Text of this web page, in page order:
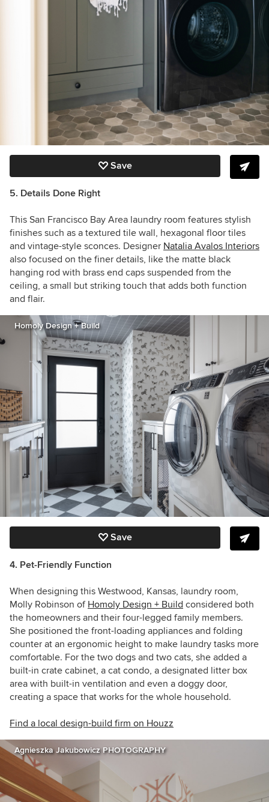
Save
5. Details Done Right
This San Francisco Bay Area laundry room features stylish
finishes such as a textured tile wall, hexagonal floor tiles
and vintage-style sconces. Designer Natalia Avalos Interiors
also focused on the finer details, like the matte black
hanging rod with brass end caps suspended from the
ceiling, a small but striking touch that adds both function
and flair.
Homoly Design + Build
Save
4. Pet-Friendly Function
When designing this Westwood, Kansas, laundry room,
Molly Robinson of Homoly Design + Build considered both
the homeowners and their four-legged family members.
She positioned the front-loading appliances and folding
counter at an ergonomic height to make laundry tasks more
comfortable. For the two dogs and two cats, she added a
built-in crate cabinet, a cat condo, a designated litter box
area with built-in ventilation and even a doggy door,
creating a space that works for the whole household.
Find a local design-build firm on Houzz
Agnieszka Jakubowicz PHOTOGRAPHY